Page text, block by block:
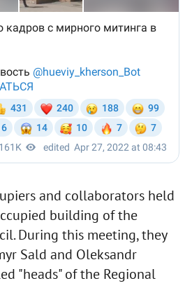
and collaborators held
building of the
During this meeting, they
Sald and Oleksandr
"heads" of the Regional